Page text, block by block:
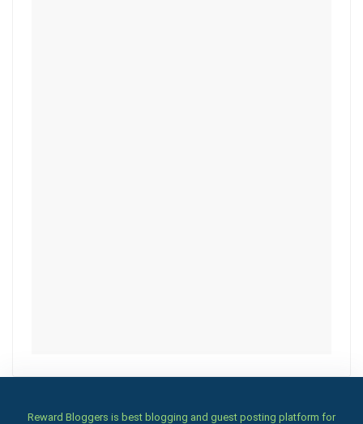
Reward Bloggers is best blogging and guest posting platform for